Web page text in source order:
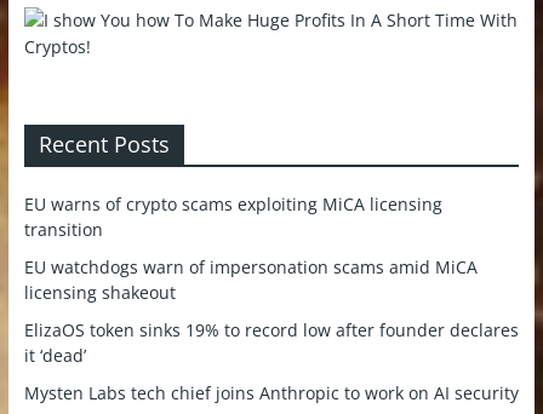
Recent Posts
EU warns of crypto scams exploiting MiCA licensing
transition
EU watchdogs warn of impersonation scams amid MiCA
licensing shakeout
ElizaOS token sinks 19% to record low after founder declares
it ‘dead’
Mysten Labs tech chief joins Anthropic to work on AI security